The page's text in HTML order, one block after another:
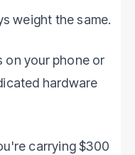
weight the same.
on your phone or
hardware
carrying $300